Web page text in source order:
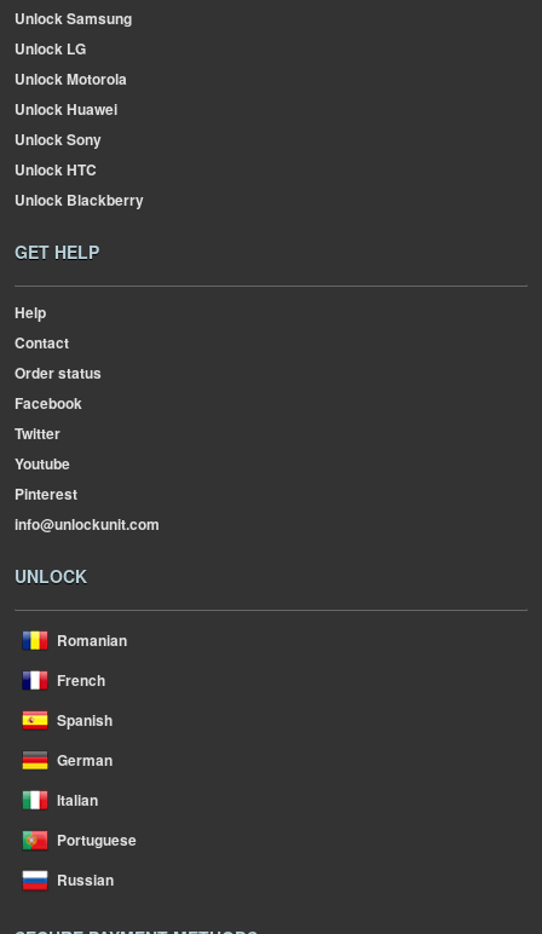
Unlock Samsung
Unlock LG
Unlock Motorola
Unlock Huawei
Unlock Sony
Unlock HTC
Unlock Blackberry
GET HELP
Help
Contact
Order status
Facebook
Twitter
Youtube
Pinterest
info@unlockunit.com
UNLOCK
Romanian
French
Spanish
German
Italian
Portuguese
Russian